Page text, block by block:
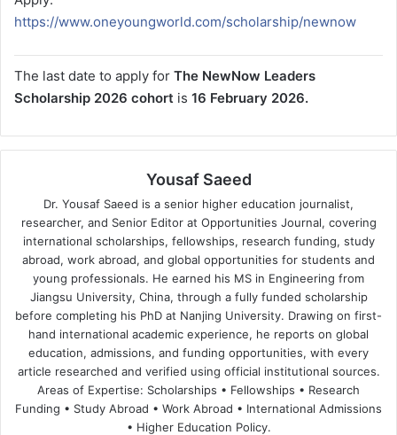
https://www.oneyoungworld.com/scholarship/newnow
The last date to apply for The NewNow Leaders
Scholarship 2026 cohort is 16 February 2026.
Yousaf Saeed
Dr. Yousaf Saeed is a senior higher education journalist,
researcher, and Senior Editor at Opportunities Journal, covering
international scholarships, fellowships, research funding, study
abroad, work abroad, and global opportunities for students and
young professionals. He earned his MS in Engineering from
Jiangsu University, China, through a fully funded scholarship
before completing his PhD at Nanjing University. Drawing on first-
hand international academic experience, he reports on global
education, admissions, and funding opportunities, with every
article researched and verified using official institutional sources.
Areas of Expertise: Scholarships • Fellowships • Research
Funding • Study Abroad • Work Abroad • International Admissions
• Higher Education Policy.